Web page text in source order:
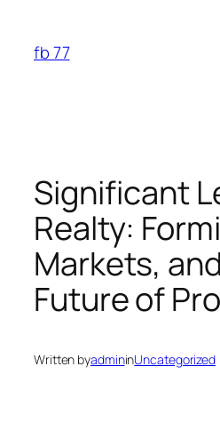
content
fb 77
Significant
Realty:
Markets,
Future of
Written byadmininUncategorized